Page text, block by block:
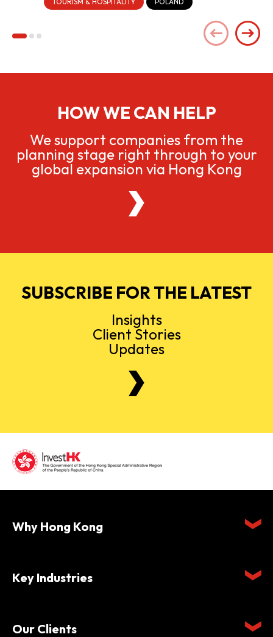
HOW WE CAN HELP
We support companies from the
planning stage right through to your
global expansion via Hong Kong
SUBSCRIBE FOR THE LATEST
Insights
Client Stories
Updates
Why Hong Kong
Key Industries
Our Clients